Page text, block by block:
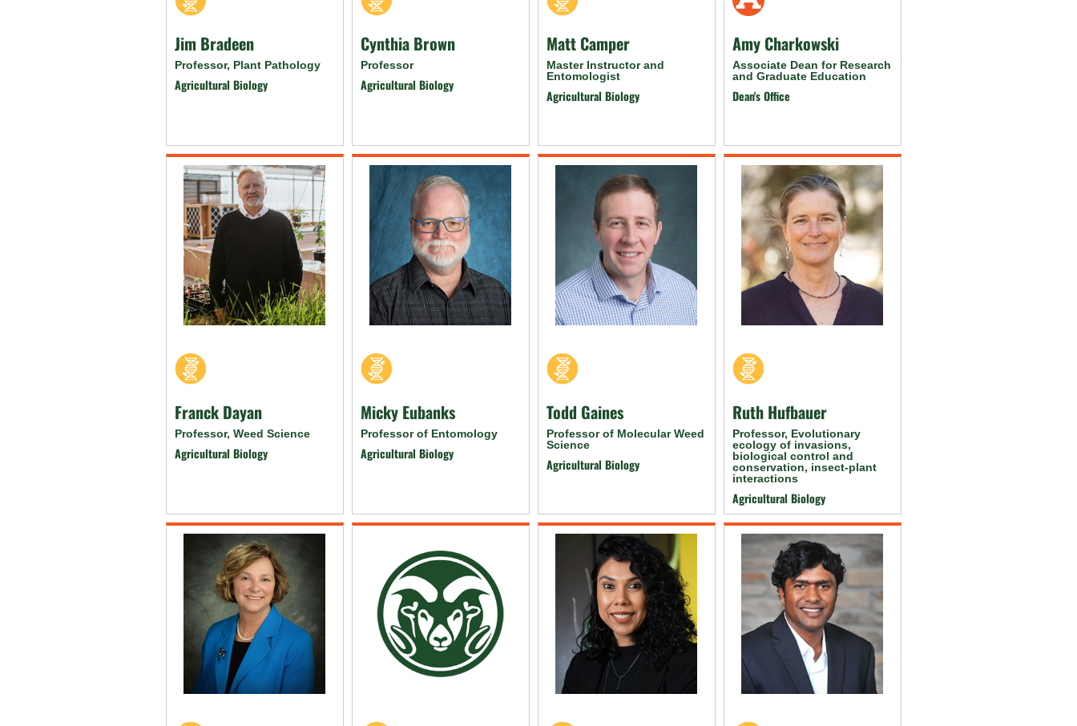
Jim Bradeen
Professor, Plant Pathology
Agricultural Biology
Cynthia Brown
Professor
Agricultural Biology
Matt Camper
Master Instructor and
Entomologist
Agricultural Biology
Amy Charkowski
Associate Dean for Research
and Graduate Education
Dean's Office
Franck Dayan
Professor, Weed Science
Agricultural Biology
Micky Eubanks
Professor of Entomology
Agricultural Biology
Todd Gaines
Professor of Molecular Weed
Science
Agricultural Biology
Ruth Hufbauer
Professor, Evolutionary
ecology of invasions,
biological control and
conservation, insect-plant
interactions
Agricultural Biology